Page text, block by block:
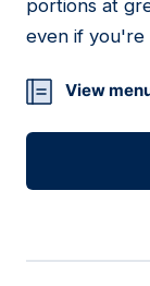
portions at
even if you're
View